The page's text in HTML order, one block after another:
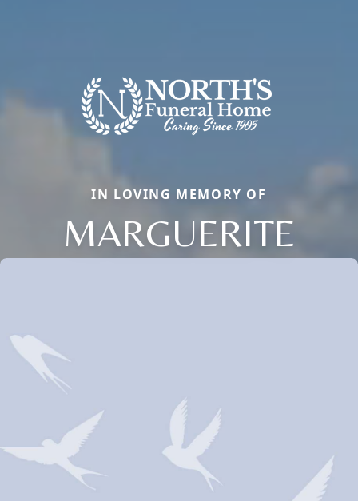
IN LOVING MEMORY OF
MARGUERITE